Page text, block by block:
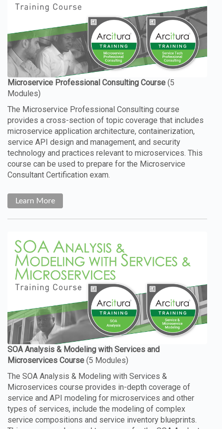
The Microservice Professional Consulting course
provides a cross-section of topic coverage that includes
microservice application architecture, containerization,
service API design and management, and security
technology and practices relevant to microservices. This
course can be used to prepare for the Microservice
Consultant Certification exam.
Learn More
The SOA Analysis & Modeling with Services &
Microservices course provides in-depth coverage of
service and API modeling for microservices and other
types of services, include the modeling of complex
service compositions and service inventory blueprints.